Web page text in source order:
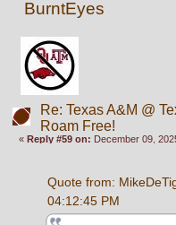
BurntEyes
Re: Texas A&M @
Roam Free!
« Reply #59 on: December 09,
Quote from:
04:12:45 PM